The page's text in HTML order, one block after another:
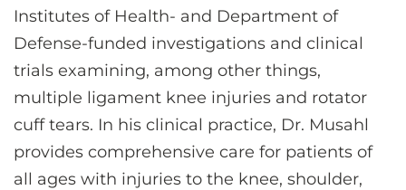
Institutes of Health- and Department of
Defense-funded investigations and clinical
trials examining, among other things,
multiple ligament knee injuries and rotator
cuff tears. In his clinical practice, Dr. Musahl
provides comprehensive care for patients of
all ages with injuries to the knee, shoulder,